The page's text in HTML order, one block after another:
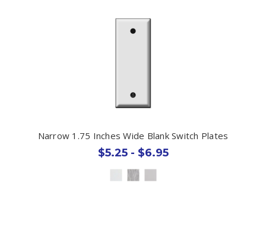
Narrow 1.75 Inches Wide Blank Switch Plates
$5.25 - $6.95